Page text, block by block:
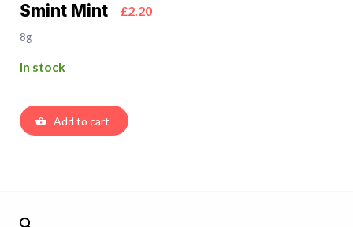
Smint Mint £2.20
8g
In stock
Add to cart